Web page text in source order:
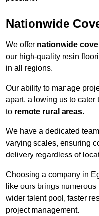
Nationwide
We offer nationwide
our high-quality resin
in all regions.
Our ability to manage
apart, allowing us to cater
to remote rural areas.
We have a dedicated
varying scales, ensuring
delivery regardless of
Choosing a company in
like ours brings
wider talent pool, faster
project management.